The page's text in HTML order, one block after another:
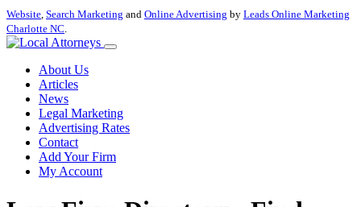
Website, Search Marketing and Online Advertising by Leads Online Marketing
Charlotte NC.
About Us
Articles
News
Legal Marketing
Advertising Rates
Contact
Add Your Firm
My Account